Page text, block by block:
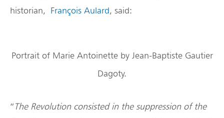
historian, François Aulard, said:
Portrait of Marie Antoinette by Jean-Baptiste Gautier
Dagoty.
“The Revolution consisted in the suppression of the